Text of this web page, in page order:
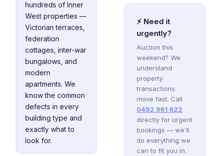
hundreds of Inner
West properties —
Victorian terraces,
federation
cottages, inter-war
bungalows, and
modern
apartments. We
know the common
defects in every
building type and
exactly what to
look for.
⚡ Need it
urgently?
Auction this
weekend? We
understand
property
transactions
move fast. Call
0492 961 622
directly for urgent
bookings — we'll
do everything we
can to fit you in.